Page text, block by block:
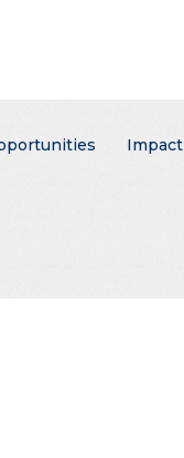
Impact